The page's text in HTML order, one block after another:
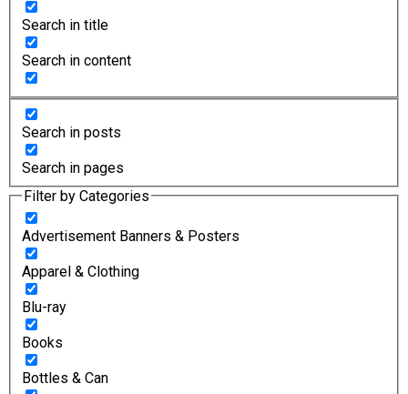
Search in title
Search in content
Search in posts
Search in pages
Filter by Categories
Advertisement Banners & Posters
Apparel & Clothing
Blu-ray
Books
Bottles & Can